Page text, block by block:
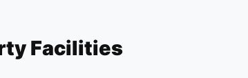
Facilities